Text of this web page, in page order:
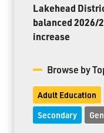
Lakehead
balanced 2026/
increase
Browse by
Adult Education
Secondary